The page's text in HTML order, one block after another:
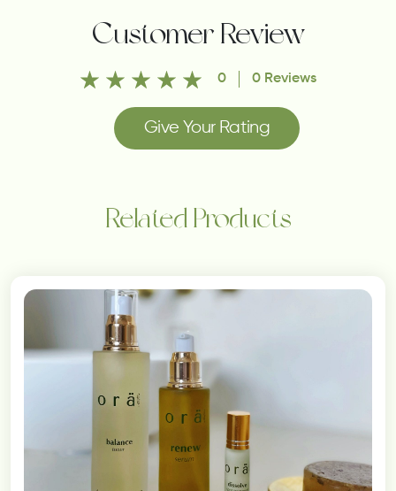
Customer Review
0 0 Reviews
Give Your Rating
Related Products